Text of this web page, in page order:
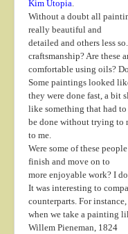
Kim Utopia.
Without a doubt all
really beautiful and
detailed and others less
craftsmanship? Are these
comfortable using oils?
Some paintings looked
they were done fast, a bit
like something that had to
be done without trying to
to me.
Were some of these
finish and move on to
more enjoyable work? I
It was interesting to
counterparts. For instance,
when we take a painting
Willem Pieneman, 1824